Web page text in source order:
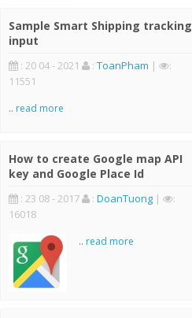
Sample Smart Shipping tracking
input
: 20 04 - 2021 : ToanPham |
:
11551
.. read more
How to create Google map API
key and Google Place Id
: 23 08 - 2017 : DoanTuong|
:
16018
.. read more